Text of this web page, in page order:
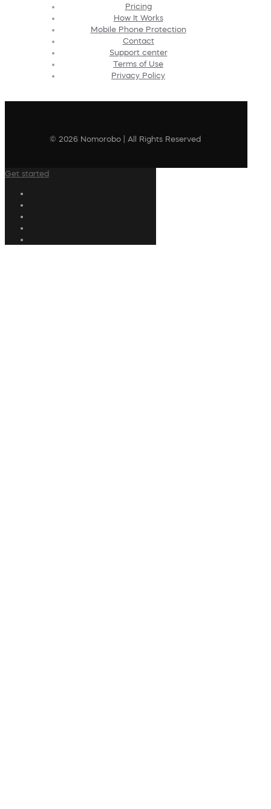
Pricing
How It Works
Mobile Phone Protection
Contact
Support center
Terms of Use
Privacy Policy
© 2026 Nomorobo | All Rights Reserved
Get started